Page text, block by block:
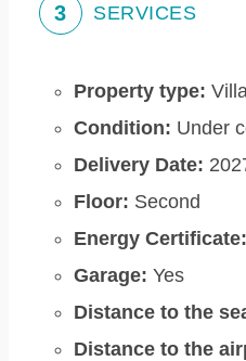
3 SERVICES
Property type:
Condition: Under
Delivery Date:
Floor: Second
Energy Certificate:
Garage: Yes
Distance to the
Distance to the